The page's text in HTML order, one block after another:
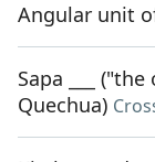
Angular unit
Sapa ___
Quechua)